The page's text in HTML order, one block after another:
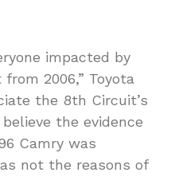
impacted by
2006,” Toyota
the 8th Circuit’s
the evidence
Camry was
not the reasons of